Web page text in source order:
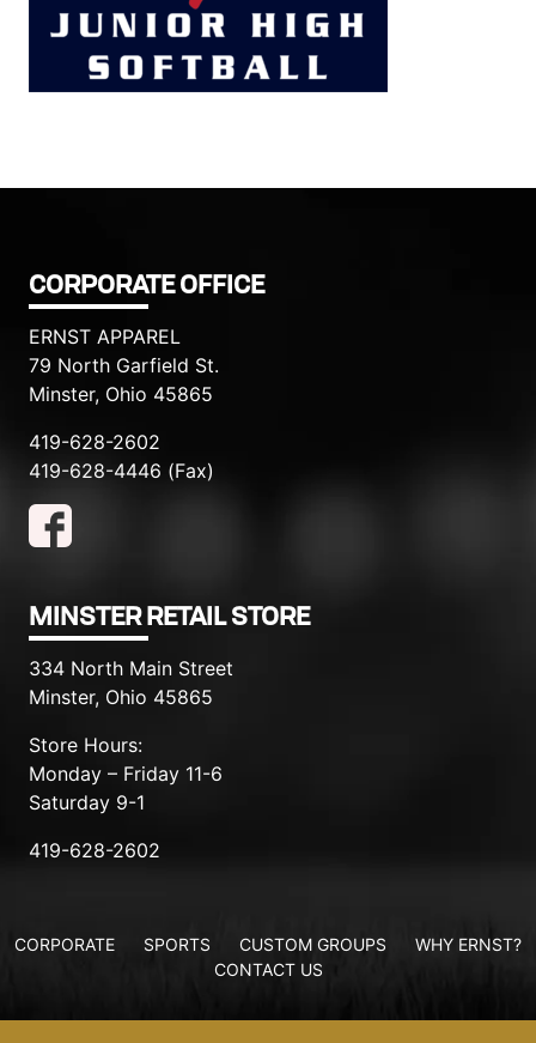
CORPORATE OFFICE
ERNST APPAREL
79 North Garfield St.
Minster, Ohio 45865
419-628-2602
419-628-4446 (Fax)
MINSTER RETAIL STORE
334 North Main Street
Minster, Ohio 45865
Store Hours:
Monday – Friday 11-6
Saturday 9-1
419-628-2602
CORPORATE SPORTS CUSTOM GROUPS
WHY ERNST?
CONTACT US